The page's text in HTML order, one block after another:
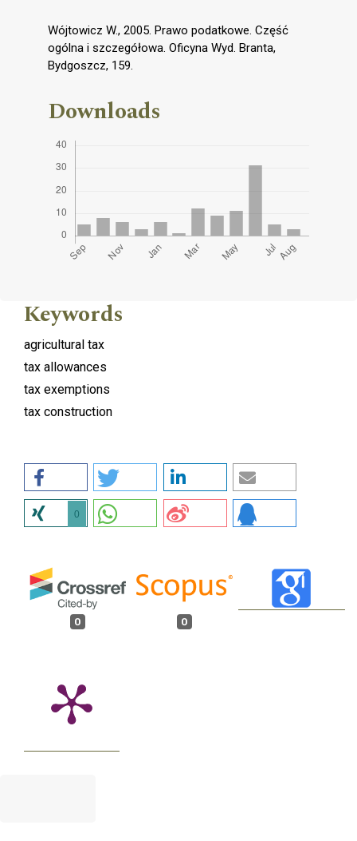
Wójtowicz W., 2005. Prawo podatkowe. Część
ogólna i szczegółowa. Oficyna Wyd. Branta,
Bydgoszcz, 159.
Downloads
Keywords
agricultural tax
tax allowances
tax exemptions
tax construction
0
0 0